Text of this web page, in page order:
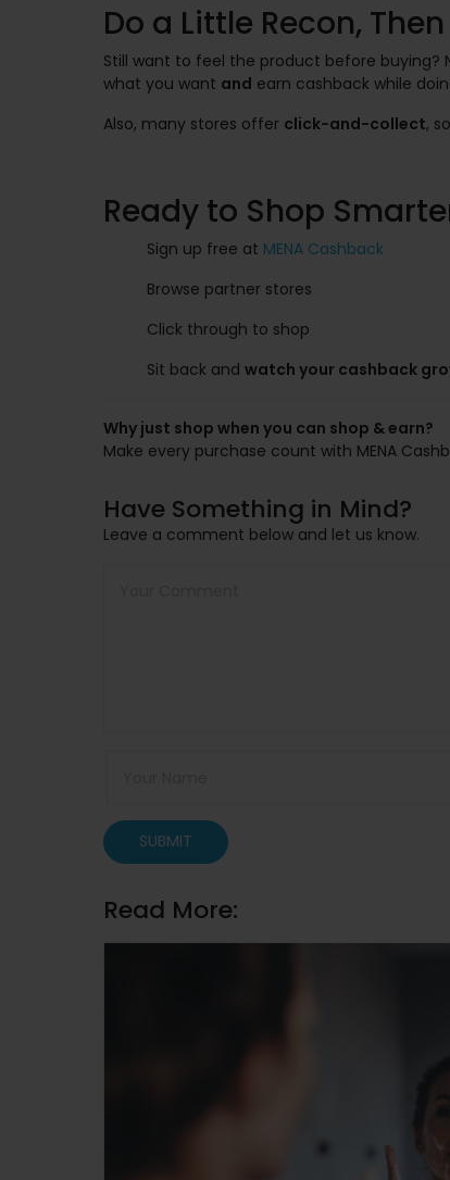
Do a Little Recon,
Still want to feel the product before
what you want and earn cashback while
Also, many stores offer click-and-collect,
Ready to Shop
Sign up free at MENA Cashback
Browse partner stores
Click through to shop
Sit back and watch your cashback
Why just shop when you can shop & earn?
Make every purchase count with MENA
Have Something in Mind?
Leave a comment below and let us know.
SUBMIT
Read More: